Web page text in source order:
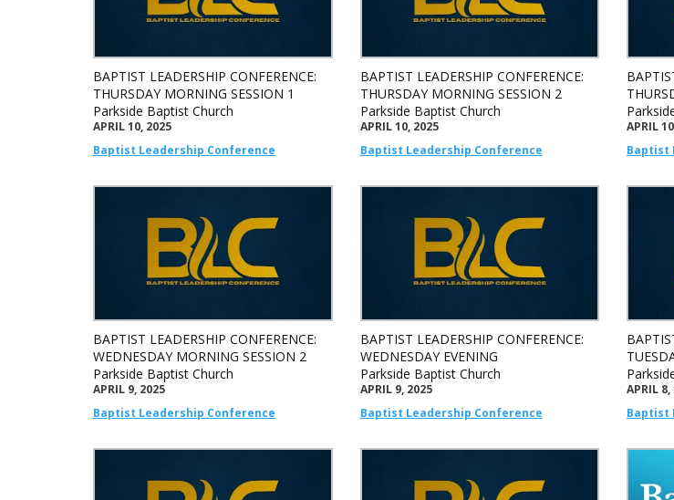
BAPTIST LEADERSHIP CONFERENCE:
THURSDAY MORNING SESSION 1
Parkside Baptist Church
APRIL 10, 2025
Baptist Leadership Conference
BAPTIST LEADERSHIP CONFERENCE:
THURSDAY MORNING SESSION 2
Parkside Baptist Church
APRIL 10, 2025
Baptist Leadership Conference
APRIL
Baptist
BAPTIST LEADERSHIP CONFERENCE:
WEDNESDAY MORNING SESSION 2
Parkside Baptist Church
APRIL 9, 2025
Baptist Leadership Conference
BAPTIST LEADERSHIP CONFERENCE:
WEDNESDAY EVENING
Parkside Baptist Church
APRIL 9, 2025
Baptist Leadership Conference
APRIL 8,
Baptist